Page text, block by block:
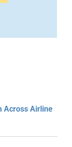
Across Airline